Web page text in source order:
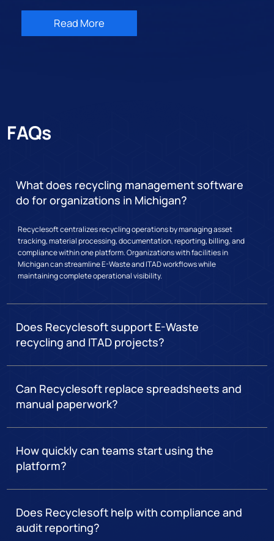
Read More
FAQs
What does recycling management software
do for organizations in Michigan?
Recyclesoft centralizes recycling operations by managing asset
tracking, material processing, documentation, reporting, billing, and
compliance within one platform. Organizations with facilities in
Michigan can streamline E-Waste and ITAD workflows while
maintaining complete operational visibility.
Does Recyclesoft support E-Waste
recycling and ITAD projects?
Can Recyclesoft replace spreadsheets and
manual paperwork?
How quickly can teams start using the
platform?
Does Recyclesoft help with compliance and
audit reporting?